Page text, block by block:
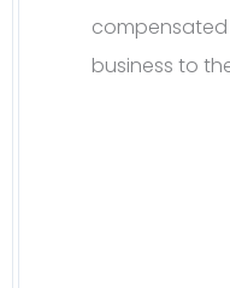
business to